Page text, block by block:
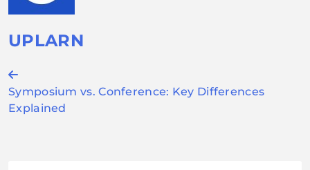
UPLARN
Post
navigation
Symposium vs. Conference: Key Differences
Explained